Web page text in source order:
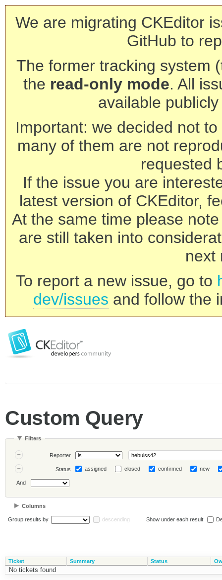
We are migrating CKEditor
GitHub to
The former tracking system
the read-only mode. All
available
Important: we decided not
many of them are not
requested
If the issue you are
latest version of CKEditor,
At the same time please
are still taken into
next
To report a new issue, go to
dev/issues and follow the
Custom Query
Filters
Reporter
Status assigned closed confirmed new
And
Columns
Group results by descending Show under each result:
Ticket Summary Status
No tickets found